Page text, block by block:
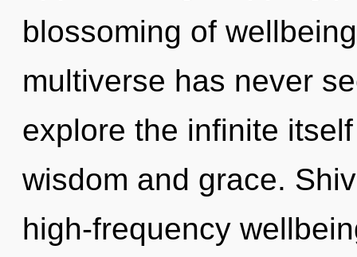
blossoming of
multiverse has never
explore the infinite
wisdom and grace.
high-frequency